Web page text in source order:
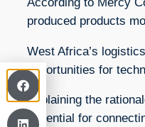
produced products
West Africa’s
opportunities for
Explaining the
essential for